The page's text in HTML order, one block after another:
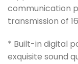
communication
transmission of
* Built-in digital
exquisite sound